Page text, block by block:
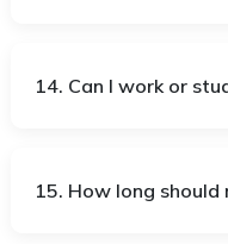
14. Can I work or
15. How long